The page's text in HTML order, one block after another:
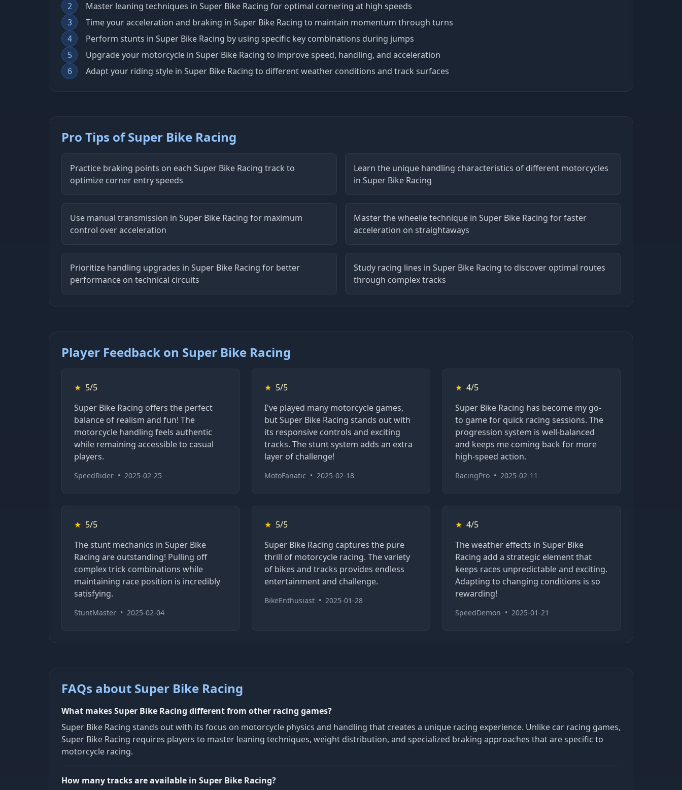
2
Master leaning techniques in Super Bike Racing for optimal cornering at high speeds
3
Time your acceleration and braking in Super Bike Racing to maintain momentum through turns
4
Perform stunts in Super Bike Racing by using specific key combinations during jumps
5
Upgrade your motorcycle in Super Bike Racing to improve speed, handling, and acceleration
6
Adapt your riding style in Super Bike Racing to different weather conditions and track surfaces
Pro Tips of Super Bike Racing
Practice braking points on each Super Bike Racing track to
optimize corner entry speeds
Learn the unique handling characteristics of different motorcycles
in Super Bike Racing
Use manual transmission in Super Bike Racing for maximum
control over acceleration
Master the wheelie technique in Super Bike Racing for faster
acceleration on straightaways
Prioritize handling upgrades in Super Bike Racing for better
performance on technical circuits
Study racing lines in Super Bike Racing to discover optimal routes
through complex tracks
Player Feedback on Super Bike Racing
★ 5/5
Super Bike Racing offers the perfect
balance of realism and fun! The
motorcycle handling feels authentic
while remaining accessible to casual
players.
SpeedRider • 2025-02-25
★ 5/5
I've played many motorcycle games,
but Super Bike Racing stands out with
its responsive controls and exciting
tracks. The stunt system adds an extra
layer of challenge!
MotoFanatic • 2025-02-18
★ 4/5
Super Bike Racing has become my go-
to game for quick racing sessions. The
progression system is well-balanced
and keeps me coming back for more
high-speed action.
RacingPro • 2025-02-11
★ 5/5
The stunt mechanics in Super Bike
Racing are outstanding! Pulling off
complex trick combinations while
maintaining race position is incredibly
satisfying.
StuntMaster • 2025-02-04
★ 5/5
Super Bike Racing captures the pure
thrill of motorcycle racing. The variety
of bikes and tracks provides endless
entertainment and challenge.
BikeEnthusiast • 2025-01-28
★ 4/5
The weather effects in Super Bike
Racing add a strategic element that
keeps races unpredictable and exciting.
Adapting to changing conditions is so
rewarding!
SpeedDemon • 2025-01-21
FAQs about Super Bike Racing
What makes Super Bike Racing different from other racing games?
Super Bike Racing stands out with its focus on motorcycle physics and handling that creates a unique racing experience. Unlike car racing games,
Super Bike Racing requires players to master leaning techniques, weight distribution, and specialized braking approaches that are specific to
motorcycle racing.
How many tracks are available in Super Bike Racing?